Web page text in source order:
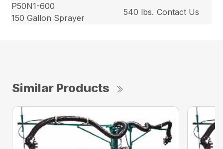
P50N1-600
150 Gallon Sprayer
540 lbs. Contact Us
Similar Products